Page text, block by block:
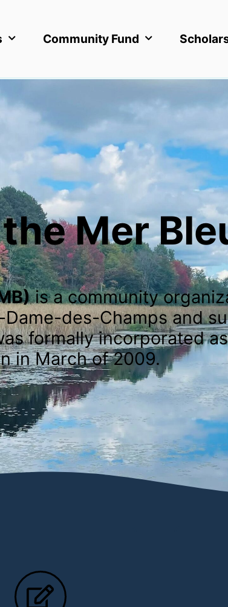
Community Fund
Mer
is a community
des-Champs and
formally incorporated
in March of 2009.